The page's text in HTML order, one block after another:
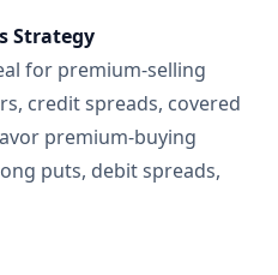
Strategy
for premium-selling
credit spreads, covered
premium-buying
puts, debit spreads,